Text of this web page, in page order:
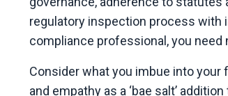
regulatory inspection process with
compliance professional, you need
Consider what you imbue into your
and empathy as a ‘bae salt’